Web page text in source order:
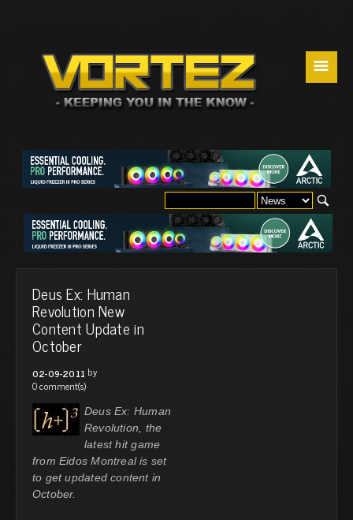
☰
Deus Ex: Human
Revolution New
Content Update in
October
02-09-2011 by
0 comment(s)
Deus Ex: Human
Revolution, the
latest hit game
from Eidos Montreal is set
to get updated content in
October.